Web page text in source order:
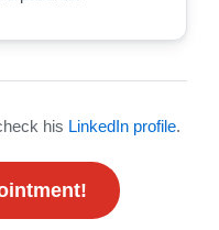
his LinkedIn profile.